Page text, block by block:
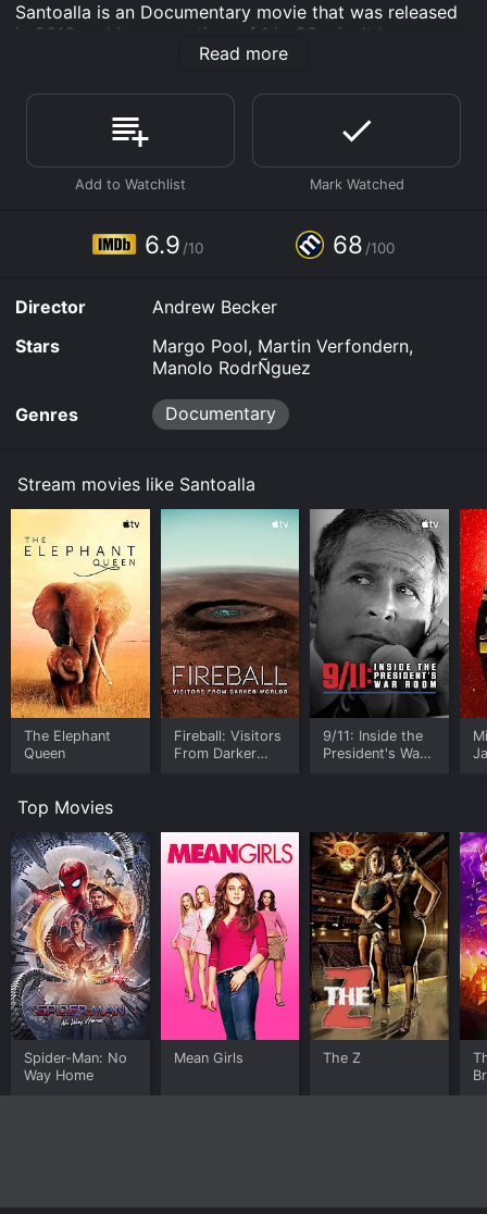
Santoalla is an Documentary movie that was released
in 2016 and has a run time of 1 hr 23 min. It has
received moderate reviews from critics and viewers,
MetaScore of 68.
Where do I stream Santoalla online? Santoalla is
available to watch free on Tubi TV, Vudu Free, Kanopy
and stream, download, buy on demand at Prime,
platforms allow you to rent Santoalla for a limited time
or purchase the movie and download it to your device.
Read more
6.9 /10 68 /100
Director
Andrew Becker
Stars
Margo Pool, Martin Verfondern,
Manolo RodrÑguez
Genres Documentary
Stream movies like Santoalla
The Elephant
Queen
Fireball: Visitors
From Darker
9/11: Inside the
President's War
Top Movies
Spider-Man: No
Way Home
Mean Girls The Z